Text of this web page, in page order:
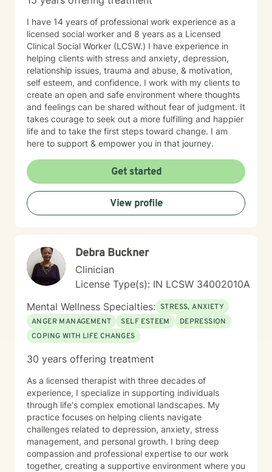
I have 14 years of professional work experience as a
licensed social worker and 8 years as a Licensed
Clinical Social Worker (LCSW.) I have experience in
helping clients with stress and anxiety, depression,
relationship issues, trauma and abuse, & motivation,
self esteem, and confidence. I work with my clients to
create an open and safe environment where thoughts
and feelings can be shared without fear of judgment. It
takes courage to seek out a more fulfilling and happier
life and to take the first steps toward change. I am
here to support & empower you in that journey.
Get started
View profile
Debra Buckner
Clinician
License Type(s): IN LCSW 34002010A
Mental Wellness Specialties: STRESS, ANXIETY
ANGER MANAGEMENT
SELF ESTEEM
DEPRESSION
COPING WITH LIFE CHANGES
30 years offering treatment
As a licensed therapist with three decades of
experience, I specialize in supporting individuals
through life's complex emotional landscapes. My
practice focuses on helping clients navigate
challenges related to depression, anxiety, stress
management, and personal growth. I bring deep
compassion and professional expertise to our work
together, creating a supportive environment where you